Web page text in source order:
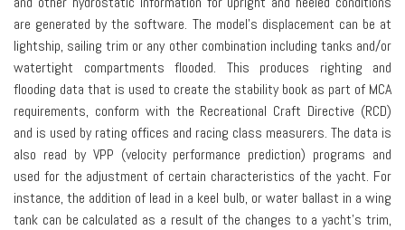
are generated by the software. The model’s displacement can be at
lightship, sailing trim or any other combination including tanks and/or
watertight compartments flooded. This produces righting and
flooding data that is used to create the stability book as part of MCA
requirements, conform with the Recreational Craft Directive (RCD)
and is used by rating offices and racing class measurers. The data is
also read by VPP (velocity performance prediction) programs and
used for the adjustment of certain characteristics of the yacht. For
instance, the addition of lead in a keel bulb, or water ballast in a wing
tank can be calculated as a result of the changes to a yacht’s trim,